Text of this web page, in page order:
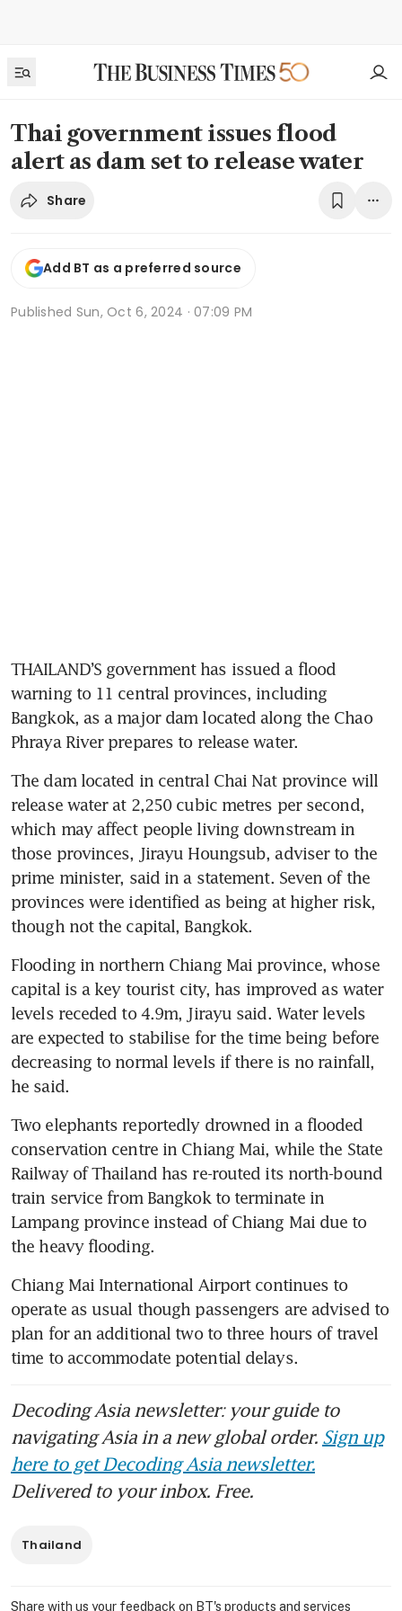
Thai government issues flood
alert as dam set to release water
Share
Add BT as a preferred source
Published Sun, Oct 6, 2024 · 07:09 PM
THAILAND’S government has issued a flood
warning to 11 central provinces, including
Bangkok, as a major dam located along the Chao
Phraya River prepares to release water.
The dam located in central Chai Nat province will
release water at 2,250 cubic metres per second,
which may affect people living downstream in
those provinces, Jirayu Houngsub, adviser to the
prime minister, said in a statement. Seven of the
provinces were identified as being at higher risk,
though not the capital, Bangkok.
Flooding in northern Chiang Mai province, whose
capital is a key tourist city, has improved as water
levels receded to 4.9m, Jirayu said. Water levels
are expected to stabilise for the time being before
decreasing to normal levels if there is no rainfall,
he said.
Two elephants reportedly drowned in a flooded
conservation centre in Chiang Mai, while the State
Railway of Thailand has re-routed its north-bound
train service from Bangkok to terminate in
Lampang province instead of Chiang Mai due to
the heavy flooding.
Chiang Mai International Airport continues to
operate as usual though passengers are advised to
plan for an additional two to three hours of travel
time to accommodate potential delays.
Decoding Asia newsletter: your guide to
navigating Asia in a new global order. Sign up
here to get Decoding Asia newsletter.
Delivered to your inbox. Free.
Thailand
Share with us your feedback on BT's products and services